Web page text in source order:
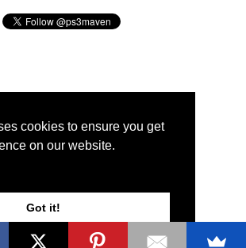
cookies to ensure you get
on our website.
Got it!
Maven. Magnet Information System LTD,